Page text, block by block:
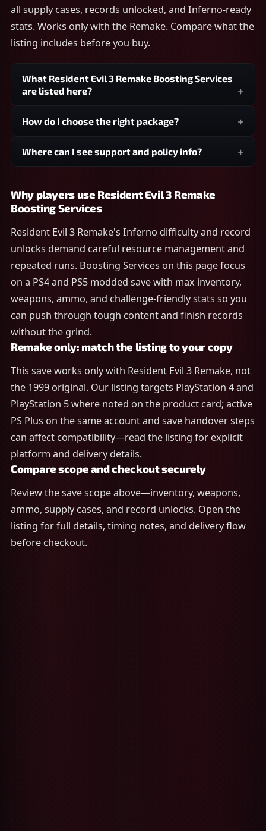
all supply cases, records unlocked, and Inferno-ready
stats. Works only with the Remake. Compare what the
listing includes before you buy.
What Resident Evil 3 Remake Boosting Services
are listed here?
How do I choose the right package?
Where can I see support and policy info?
Why players use Resident Evil 3 Remake
Boosting Services
Resident Evil 3 Remake's Inferno difficulty and record
unlocks demand careful resource management and
repeated runs. Boosting Services on this page focus
on a PS4 and PS5 modded save with max inventory,
weapons, ammo, and challenge-friendly stats so you
can push through tough content and finish records
without the grind.
Remake only: match the listing to your copy
This save works only with Resident Evil 3 Remake, not
the 1999 original. Our listing targets PlayStation 4 and
PlayStation 5 where noted on the product card; active
PS Plus on the same account and save handover steps
can affect compatibility—read the listing for explicit
platform and delivery details.
Compare scope and checkout securely
Review the save scope above—inventory, weapons,
ammo, supply cases, and record unlocks. Open the
listing for full details, timing notes, and delivery flow
before checkout.